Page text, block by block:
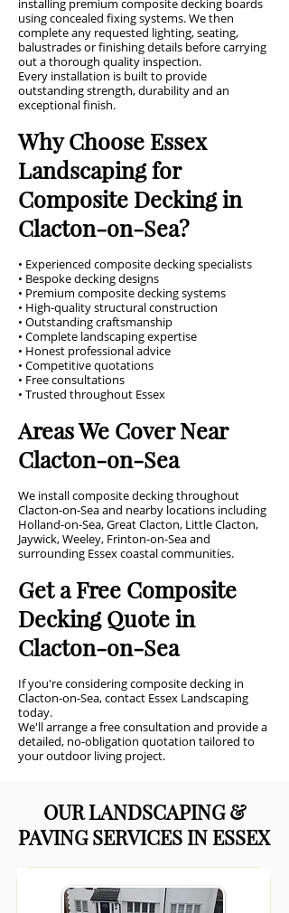
installing premium composite decking boards
using concealed fixing systems. We then
complete any requested lighting, seating,
balustrades or finishing details before carrying
out a thorough quality inspection.
Every installation is built to provide
outstanding strength, durability and an
exceptional finish.
Why Choose Essex
Landscaping for
Composite Decking in
Clacton-on-Sea?
• Experienced composite decking specialists
• Bespoke decking designs
• Premium composite decking systems
• High-quality structural construction
• Outstanding craftsmanship
• Complete landscaping expertise
• Honest professional advice
• Competitive quotations
• Free consultations
• Trusted throughout Essex
Areas We Cover Near
Clacton-on-Sea
We install composite decking throughout
Clacton-on-Sea and nearby locations including
Holland-on-Sea, Great Clacton, Little Clacton,
Jaywick, Weeley, Frinton-on-Sea and
surrounding Essex coastal communities.
Get a Free Composite
Decking Quote in
Clacton-on-Sea
If you're considering composite decking in
Clacton-on-Sea, contact Essex Landscaping
today.
We'll arrange a free consultation and provide a
detailed, no-obligation quotation tailored to
your outdoor living project.
OUR LANDSCAPING &
PAVING SERVICES IN ESSEX